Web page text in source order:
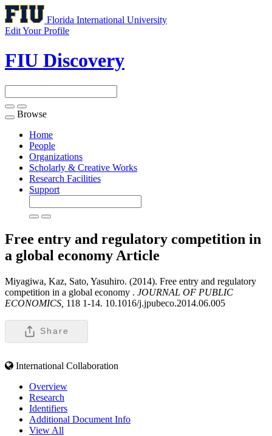
Florida International University
Edit Your Profile
FIU Discovery
Toggle
navigation
Browse
Home
People
Organizations
Scholarly & Creative Works
Research Facilities
Support
Free entry and regulatory competition in
a global economy Article
Miyagiwa, Kaz, Sato, Yasuhiro. (2014). Free entry and regulatory
competition in a global economy . JOURNAL OF PUBLIC
ECONOMICS, 118 1-14. 10.1016/j.jpubeco.2014.06.005
Share
International Collaboration
Overview
Research
Identifiers
Additional Document Info
View All